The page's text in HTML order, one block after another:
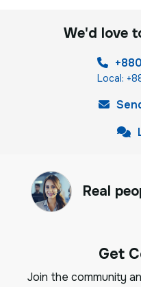
We'd love
Local:
Real
Get
Join the community